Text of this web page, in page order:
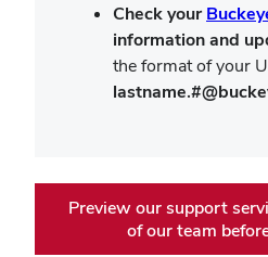
Check your
information and
the format of your
Preview our support
of our team